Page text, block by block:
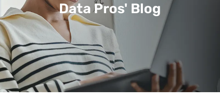
Data Pros' Blog